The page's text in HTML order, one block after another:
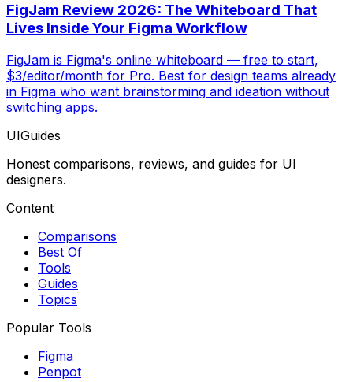
FigJam Review 2026: The Whiteboard That
Lives Inside Your Figma Workflow
FigJam is Figma's online whiteboard — free to start,
$3/editor/month for Pro. Best for design teams already
in Figma who want brainstorming and ideation without
switching apps.
UIGuides
Honest comparisons, reviews, and guides for UI
designers.
Content
Comparisons
Best Of
Tools
Guides
Topics
Popular Tools
Figma
Penpot